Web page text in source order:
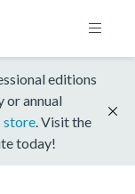
editions
or annual
store . Visit the
today!